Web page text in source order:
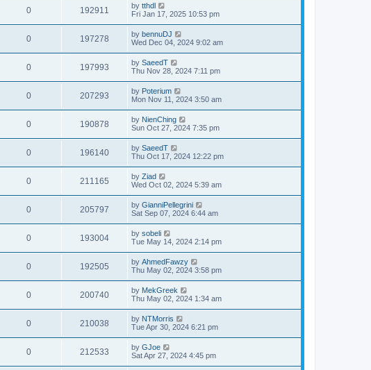
0 192911 by tthdl
Fri Jan 17, 2025 10:53 pm
0 197278 by bennuDJ
Wed Dec 04, 2024 9:02 am
0 197993 by SaeedT
Thu Nov 28, 2024 7:11 pm
0 207293 by Poterium
Mon Nov 11, 2024 3:50 am
0 190878 by NienChing
Sun Oct 27, 2024 7:35 pm
0 196140 by SaeedT
Thu Oct 17, 2024 12:22 pm
0 211165 by Ziad
Wed Oct 02, 2024 5:39 am
0 205797 by GianniPellegrini
Sat Sep 07, 2024 6:44 am
0 193004 by sobeli
Tue May 14, 2024 2:14 pm
0 192505 by AhmedFawzy
Thu May 02, 2024 3:58 pm
0 200740 by MekGreek
Thu May 02, 2024 1:34 am
0 210038 by NTMorris
Tue Apr 30, 2024 6:21 pm
0 212533 by GJoe
Sat Apr 27, 2024 4:45 pm